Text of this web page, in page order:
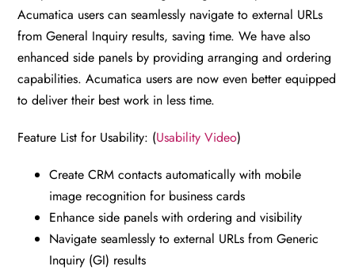
Acumatica users can seamlessly navigate to external URLs
from General Inquiry results, saving time. We have also
enhanced side panels by providing arranging and ordering
capabilities. Acumatica users are now even better equipped
to deliver their best work in less time.
Feature List for Usability: (Usability Video)
Create CRM contacts automatically with mobile
image recognition for business cards
Enhance side panels with ordering and visibility
Navigate seamlessly to external URLs from Generic
Inquiry (GI) results